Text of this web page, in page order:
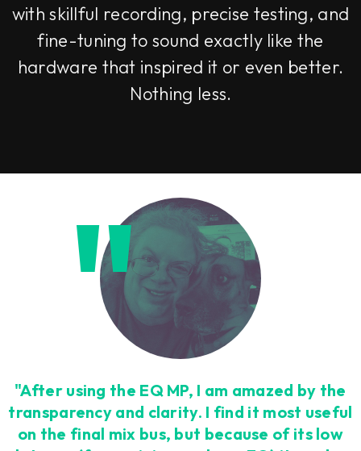
with skillful recording, precise testing, and
fine-tuning to sound exactly like the
hardware that inspired it or even better.
Nothing less.
"After using the EQ MP, I am amazed by the
transparency and clarity. I find it most useful
on the final mix bus, but because of its low